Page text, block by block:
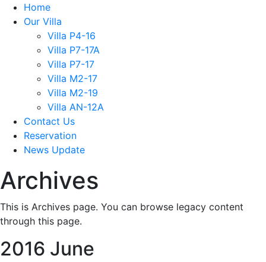
Home
Our Villa
Villa P4-16
Villa P7-17A
Villa P7-17
Villa M2-17
Villa M2-19
Villa AN-12A
Contact Us
Reservation
News Update
Archives
This is Archives page. You can browse legacy content
through this page.
2016 June